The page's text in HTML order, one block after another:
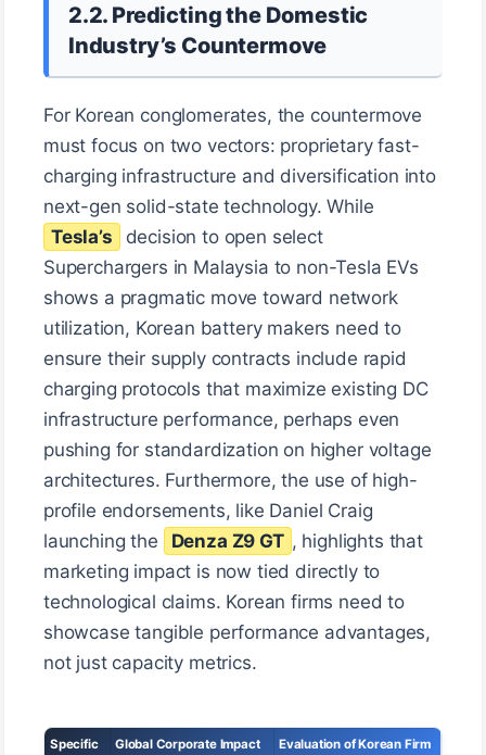
2.2. Predicting the Domestic
Industry’s Countermove
For Korean conglomerates, the countermove
must focus on two vectors: proprietary fast-
charging infrastructure and diversification into
next-gen solid-state technology. While
Tesla’s
decision to open select
Superchargers in Malaysia to non-Tesla EVs
shows a pragmatic move toward network
utilization, Korean battery makers need to
ensure their supply contracts include rapid
charging protocols that maximize existing DC
infrastructure performance, perhaps even
pushing for standardization on higher voltage
architectures. Furthermore, the use of high-
profile endorsements, like Daniel Craig
launching the
Denza Z9 GT , highlights that
marketing impact is now tied directly to
technological claims. Korean firms need to
showcase tangible performance advantages,
not just capacity metrics.
Specific
Global Corporate Impact Evaluation of Korean Firm